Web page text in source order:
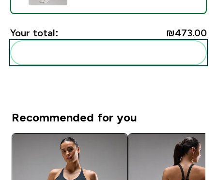
Your total: ₪473.00‎
Recommended for you